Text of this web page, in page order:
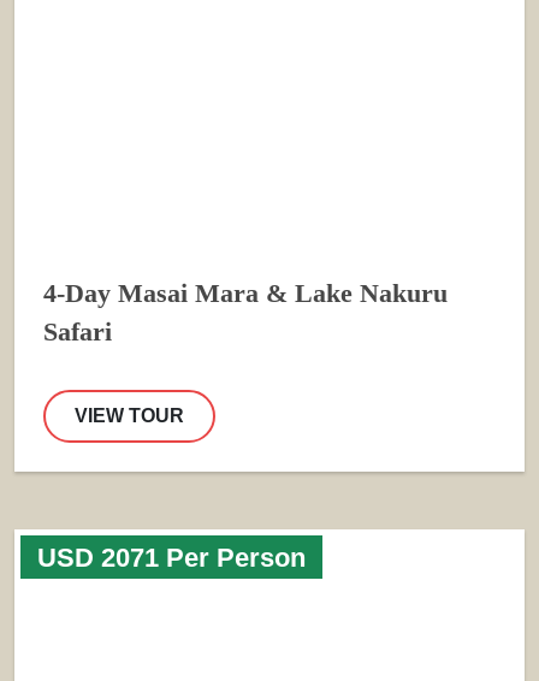
4-Day Masai Mara & Lake Nakuru
Safari
VIEW TOUR
USD 2071 Per Person